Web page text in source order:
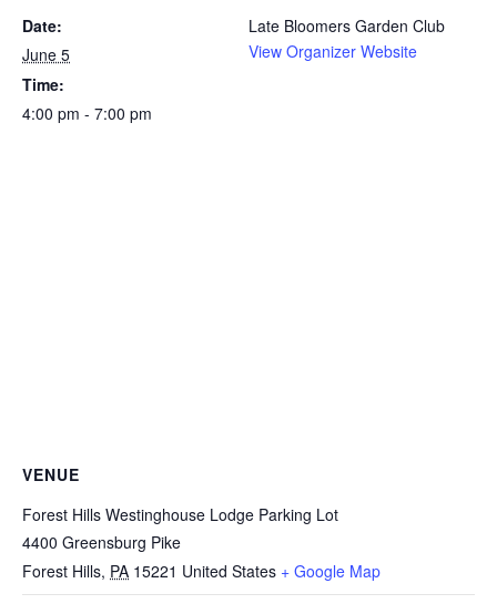
Date:
June 5
Time:
4:00 pm - 7:00 pm
Late Bloomers Garden Club
View Organizer Website
VENUE
Forest Hills Westinghouse Lodge Parking Lot
4400 Greensburg Pike
Forest Hills, PA 15221 United States + Google Map